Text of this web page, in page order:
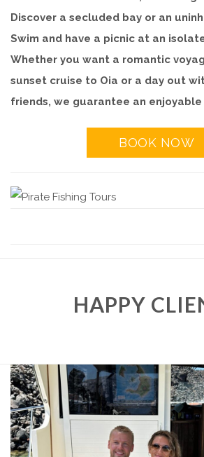
Discover a secluded bay or an
Swim and have a picnic at an
Whether you want a romantic
sunset cruise to Oia or a day out
friends, we guarantee an
BOOK NOW
HAPPY